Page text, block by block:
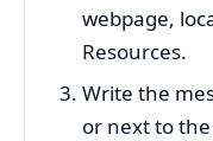
webpage,
Resources.
Write the
or next to